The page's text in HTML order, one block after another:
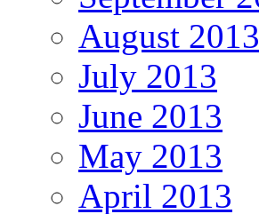
August 2013
July 2013
June 2013
May 2013
April 2013